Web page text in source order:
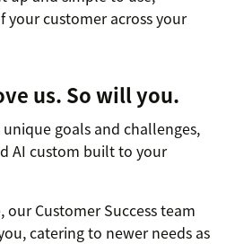
your customer across your
us. So will you.
goals and challenges,
AI custom built to your
Customer Success team
catering to newer needs as